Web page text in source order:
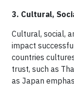
3. Cultural,
Cultural, social,
impact
countries
trust, such as
as Japan